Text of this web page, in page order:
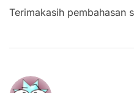
Terimakasih pembahasan